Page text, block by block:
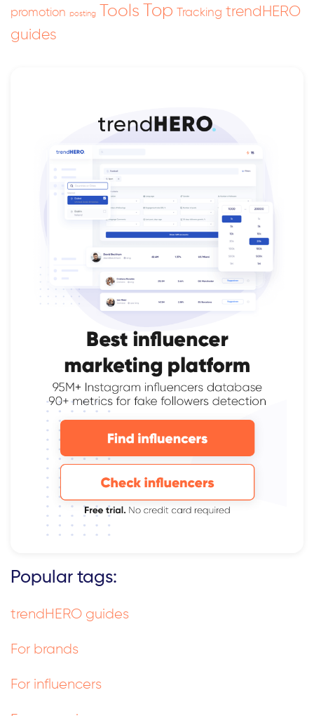
promotion posting Tools Top Tracking trendHERO
guides
Popular tags:
trendHERO guides
For brands
For influencers